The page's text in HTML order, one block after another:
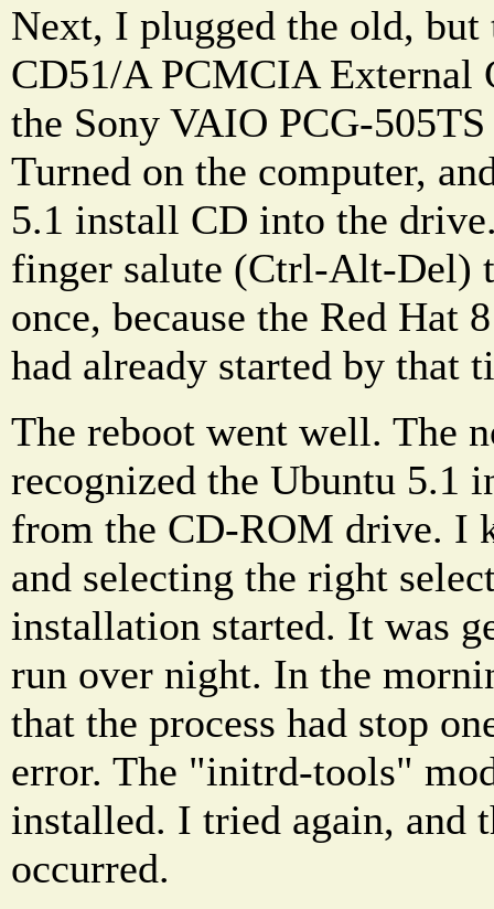
Next, I plugged the old,
CD51/A PCMCIA External
the Sony VAIO PCG-
Turned on the computer,
5.1 install CD into the
finger salute (Ctrl-Alt-Del)
once, because the Red Hat
had already started by that
The reboot went well. The
recognized the Ubuntu 5.1
from the CD-ROM drive. I
and selecting the right
installation started. It was
run over night. In the
that the process had stop
error. The "initrd-tools"
installed. I tried again, and
occurred.